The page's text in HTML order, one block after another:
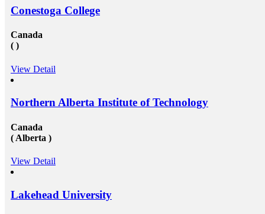
scale and other accommodations. To know more visit
Conestoga College
Canada
( )
View Detail
Northern Alberta Institute of Technology
Canada
( Alberta )
View Detail
Lakehead University